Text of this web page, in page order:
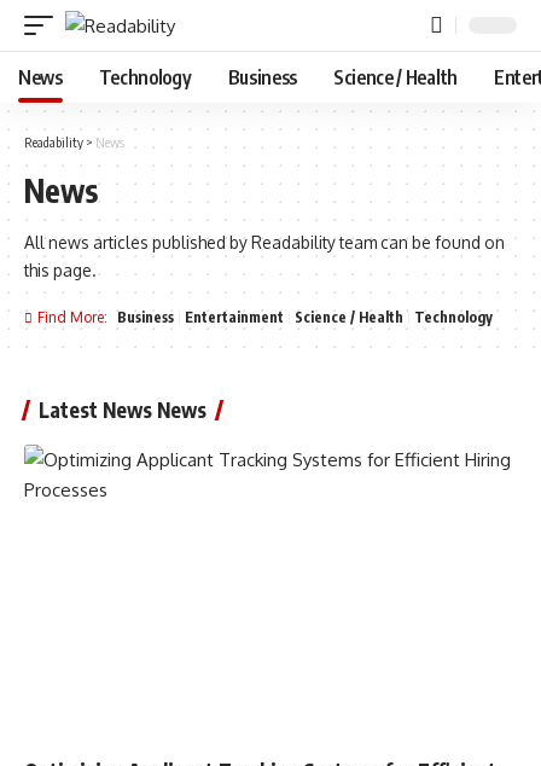
News Technology Business Science / Health
Readability > News
News
All news articles published by Readability team can be found on
this page.
Find More: Business Entertainment Science / Health Technology
Latest News News